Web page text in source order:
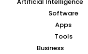
Artificial Intelligence
Software
Apps
Tools
Business